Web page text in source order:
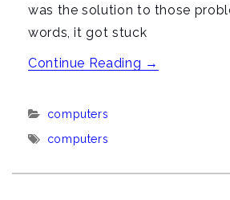
was the solution to those
words, it got stuck
Continue Reading “New
→
Categories:
computers
Tags:
computers